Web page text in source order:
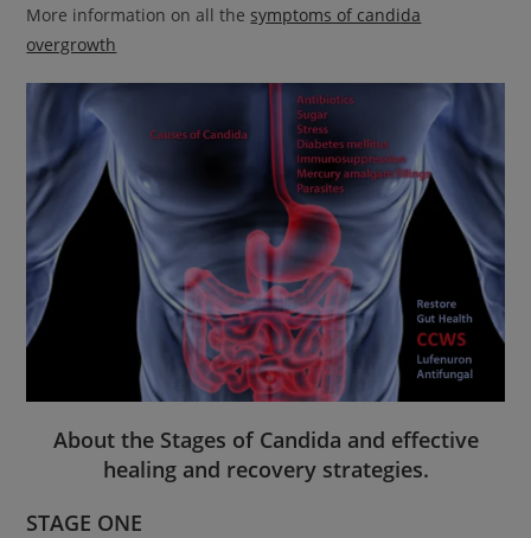
More information on all the symptoms of candida
overgrowth
About the Stages of Candida and effective
healing and recovery strategies.
STAGE ONE